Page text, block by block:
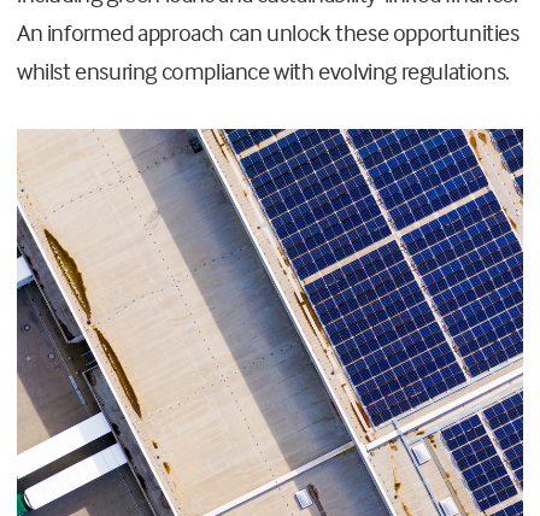
An informed approach can unlock these opportunities
whilst ensuring compliance with evolving regulations.